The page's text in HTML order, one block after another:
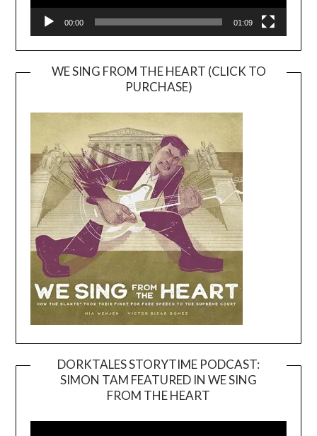
00:00 01:09
WE SING FROM THE HEART (CLICK TO
PURCHASE)
DORKTALES STORYTIME PODCAST:
SIMON TAM FEATURED IN WE SING
FROM THE HEART